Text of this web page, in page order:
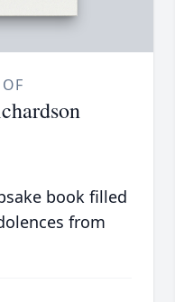
book filled
from